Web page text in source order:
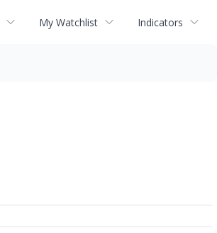
My Watchlist Indicators